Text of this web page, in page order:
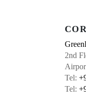
2nd
Tel:
Tel: